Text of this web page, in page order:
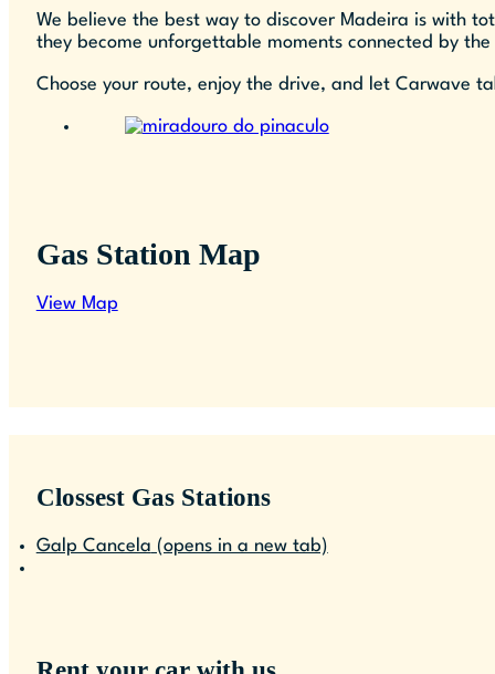
We believe the best way to discover Madeira is with
they become unforgettable moments connected by
Choose your route, enjoy the drive, and let Carwave
Gas Station Map
View Map
Clossest Gas Stations
Galp Cancela (opens in a new tab)